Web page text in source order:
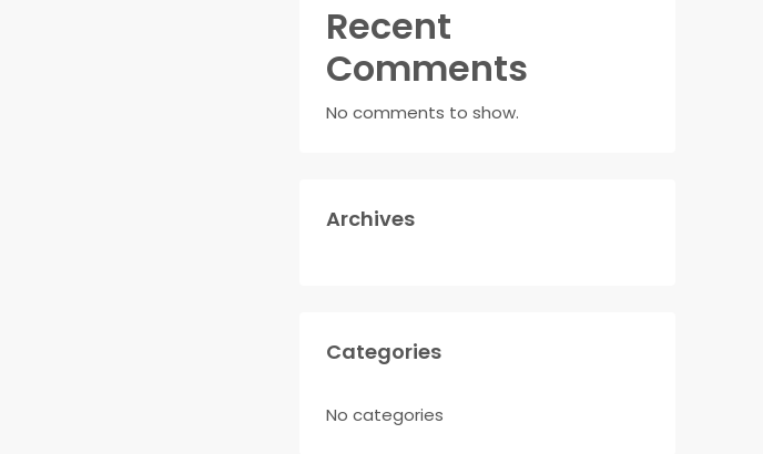
Recent
Comments
No comments to show.
Archives
Categories
No categories